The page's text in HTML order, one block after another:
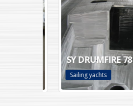
SY DRUMFIRE 78 FT
Sailing yachts